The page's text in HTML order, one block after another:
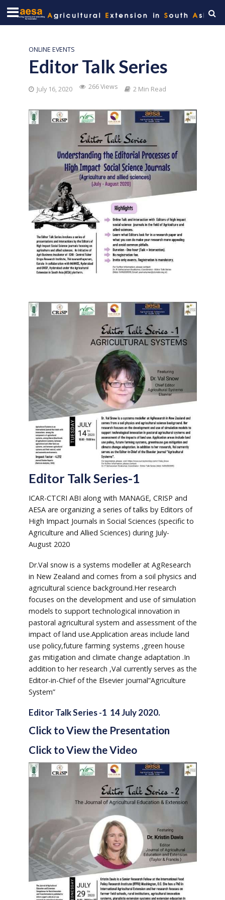
ONLINE EVENTS
Editor Talk Series
July 16, 2020 266 Views 2 Min Read
Editor Talk Series-1
ICAR-CTCRI ABI along with MANAGE, CRISP and
AESA are organizing a series of talks by Editors of
High Impact Journals in Social Sciences (specific to
Agriculture and Allied Sciences) during July-
August 2020
Dr.Val snow is a systems modeller at AgResearch
in New Zealand and comes from a soil physics and
agricultural science background.Her research
focuses on the development and use of simulation
models to support technological innovation in
pastoral agricultural system and assessment of the
impact of land use.Application areas include land
use policy,future farming systems ,green house
gas mitigation and climate change adaptation .In
addition to her research ,Val currently serves as the
Editor-in-Chief of the Elsevier journal”Agriculture
System”
Editor Talk Series -1 14 July 2020.
Click to View the Presentation
Click to View the Video